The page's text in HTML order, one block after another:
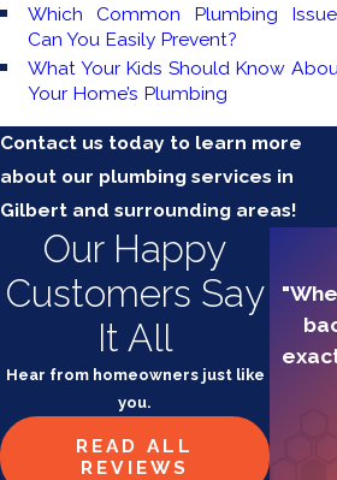
Which Common Plumbing
Can You Easily Prevent?
What Your Kids Should Know
Your Home’s Plumbing
Contact us today to learn more
about our plumbing services in
Gilbert and surrounding areas!
Our Happy
Customers Say
It All
Hear from homeowners just like
you.
READ ALL
REVIEWS